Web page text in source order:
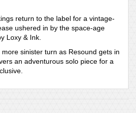
return to the label for a vintage-
ushered in by the space-age
Loxy & Ink.
sinister turn as Resound gets in
an adventurous solo piece for a